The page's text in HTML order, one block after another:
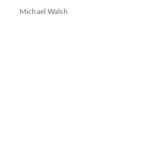
Michael Walsh